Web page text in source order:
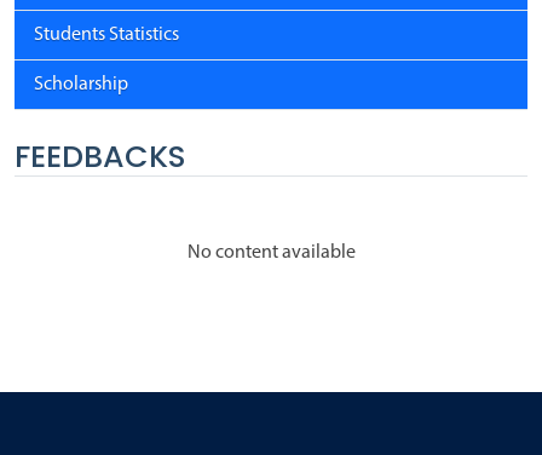
Students Statistics
Scholarship
FEEDBACKS
No content available